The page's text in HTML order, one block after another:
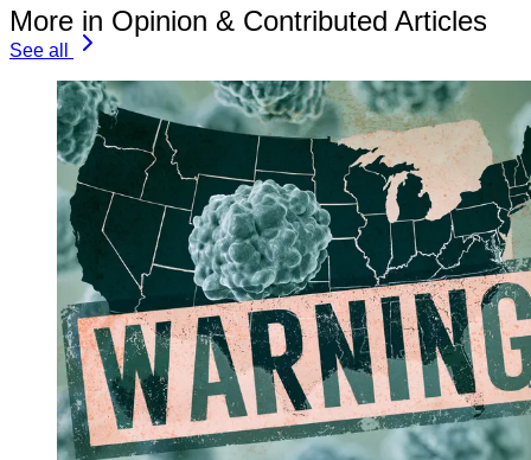
More in Opinion & Contributed Articles
See all